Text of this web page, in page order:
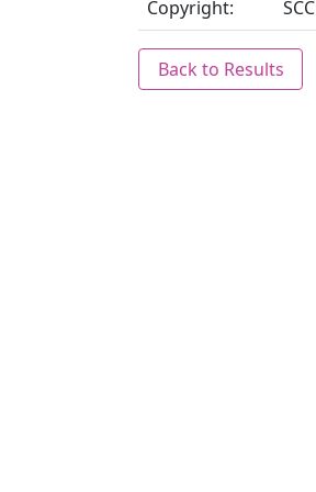
Copyright: SCC
Back to Results